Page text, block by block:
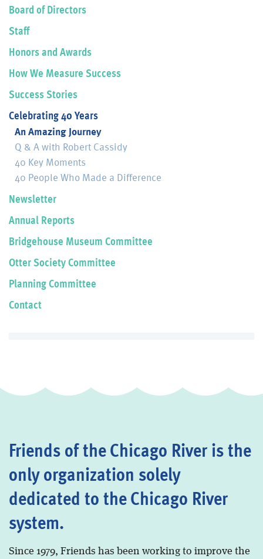
Board of Directors
Staff
Honors and Awards
How We Measure Success
Success Stories
Celebrating 40 Years
An Amazing Journey
Q & A with Robert Cassidy
40 Key Moments
40 People Who Made a Difference
Newsletter
Annual Reports
Bridgehouse Museum Committee
Otter Society Committee
Planning Committee
Contact
Friends of the Chicago River is the
only organization solely
dedicated to the Chicago River
system.
Since 1979, Friends has been working to improve the